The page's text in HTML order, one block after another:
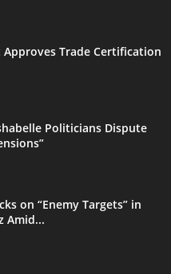
Approves Trade Certification
Politicians Dispute
on “Enemy Targets” in
Amid...